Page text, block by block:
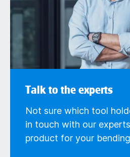
Talk to the experts
Not sure which tool
in touch with our
product for your